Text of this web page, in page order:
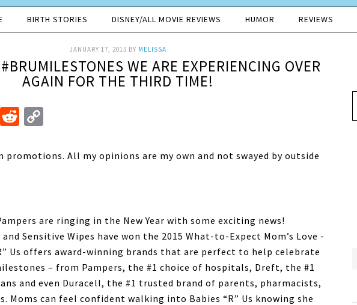
BIRTH STORIES DISNEY/ALL MOVIE REVIEWS HUMOR REVIEWS
JANUARY 17, 2015 BY MELISSA
WE ARE EXPERIENCING OVER
AGAIN FOR THE THIRD TIME!
Pinterest
Reddit
promotions. All my opinions are my own and not swayed by outside
are ringing in the New Year with some exciting news!
and Sensitive Wipes have won the 2015 What-to-Expect Mom’s Love -
Us offers award-winning brands that are perfect to help celebrate
– from Pampers, the #1 choice of hospitals, Dreft, the #1
and even Duracell, the #1 trusted brand of parents, pharmacists,
Moms can feel confident walking into Babies “R” Us knowing she